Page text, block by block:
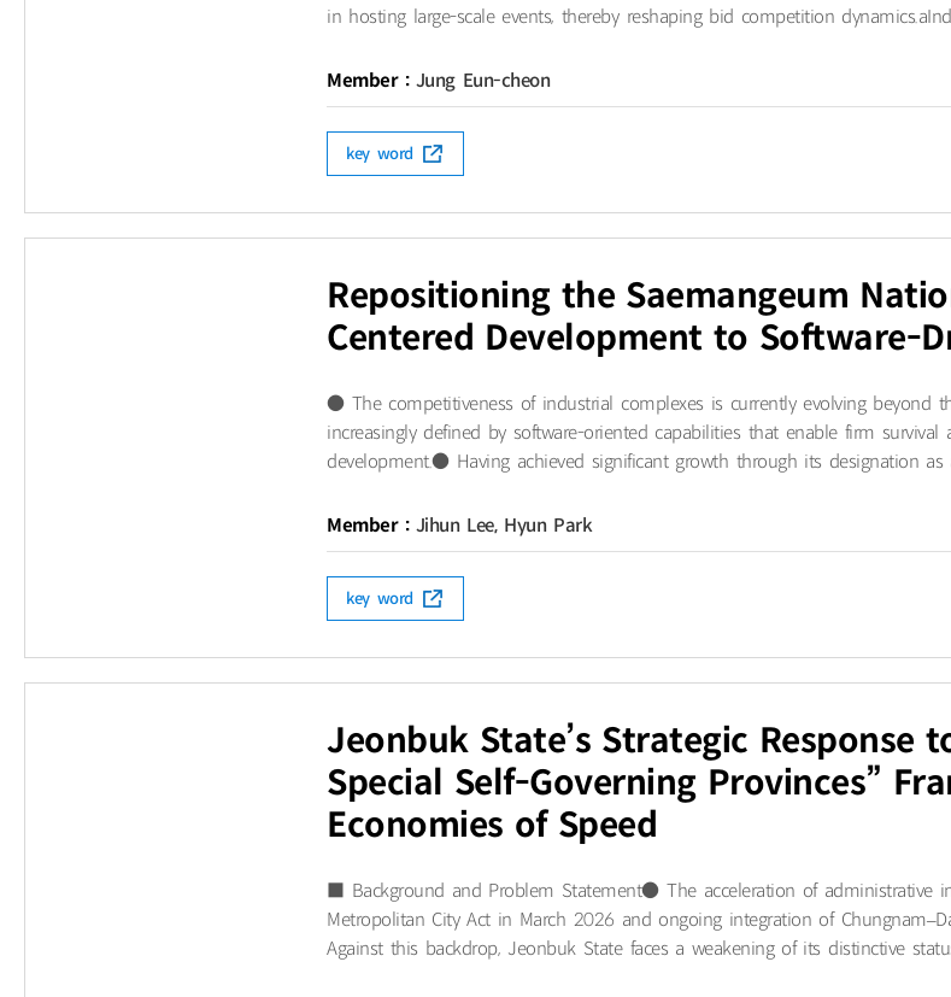
in hosting large-scale events, thereby reshaping bid competition
Member : Jung Eun-cheon
key word
Repositioning the Saemangeum
Centered Development to Software-
● The competitiveness of industrial complexes is currently evolving beyond
increasingly defined by software-oriented capabilities that enable firm
development.● Having achieved significant growth through its designation
Member : Jihun Lee, Hyun Park
key word
Jeonbuk State’s Strategic Response
Special Self-Governing Provinces”
Economies of Speed
■ Background and Problem Statement● The acceleration of administrative
Metropolitan City Act in March 2026 and ongoing integration of
Against this backdrop, Jeonbuk State faces a weakening of its distinctive